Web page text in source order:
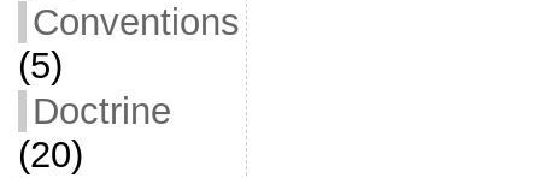
Conventions
(5)
Doctrine
(20)